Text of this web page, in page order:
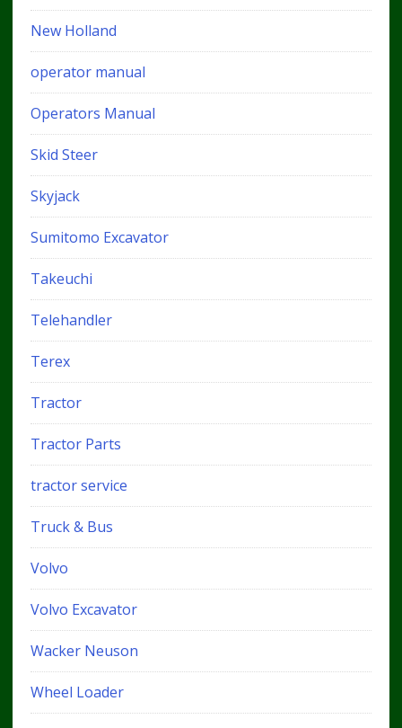
New Holland
operator manual
Operators Manual
Skid Steer
Skyjack
Sumitomo Excavator
Takeuchi
Telehandler
Terex
Tractor
Tractor Parts
tractor service
Truck & Bus
Volvo
Volvo Excavator
Wacker Neuson
Wheel Loader